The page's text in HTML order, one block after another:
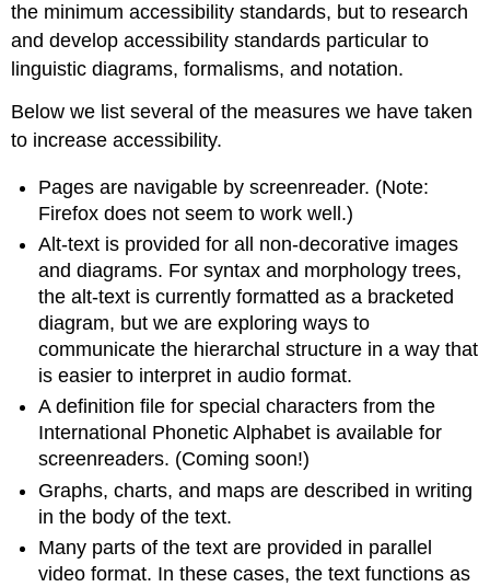
the minimum accessibility standards, but to research
and develop accessibility standards particular to
linguistic diagrams, formalisms, and notation.
Below we list several of the measures we have taken
to increase accessibility.
Pages are navigable by screenreader. (Note:
Firefox does not seem to work well.)
Alt-text is provided for all non-decorative images
and diagrams. For syntax and morphology trees,
the alt-text is currently formatted as a bracketed
diagram, but we are exploring ways to
communicate the hierarchal structure in a way that
is easier to interpret in audio format.
A definition file for special characters from the
International Phonetic Alphabet is available for
screenreaders. (Coming soon!)
Graphs, charts, and maps are described in writing
in the body of the text.
Many parts of the text are provided in parallel
video format. In these cases, the text functions as